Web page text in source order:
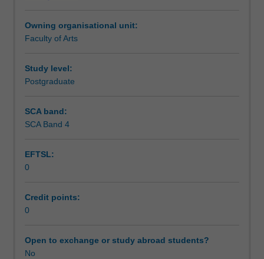
Institute
Graduate
Research
enrol
students
Students
will
be
able
enrol
in
Owning organisational unit:
Faculty of Arts
Study level:
Postgraduate
SCA band:
SCA Band 4
EFTSL:
0
Credit points:
0
Open to exchange or study abroad students?
No